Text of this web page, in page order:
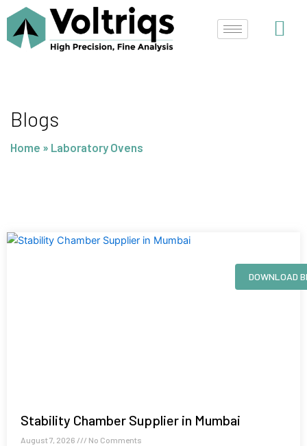
content
Blogs
Home » Laboratory Ovens
Stability Chamber Supplier in Mumbai
August 7, 2026 No Comments
PagePagePage Page
DOWNLOAD